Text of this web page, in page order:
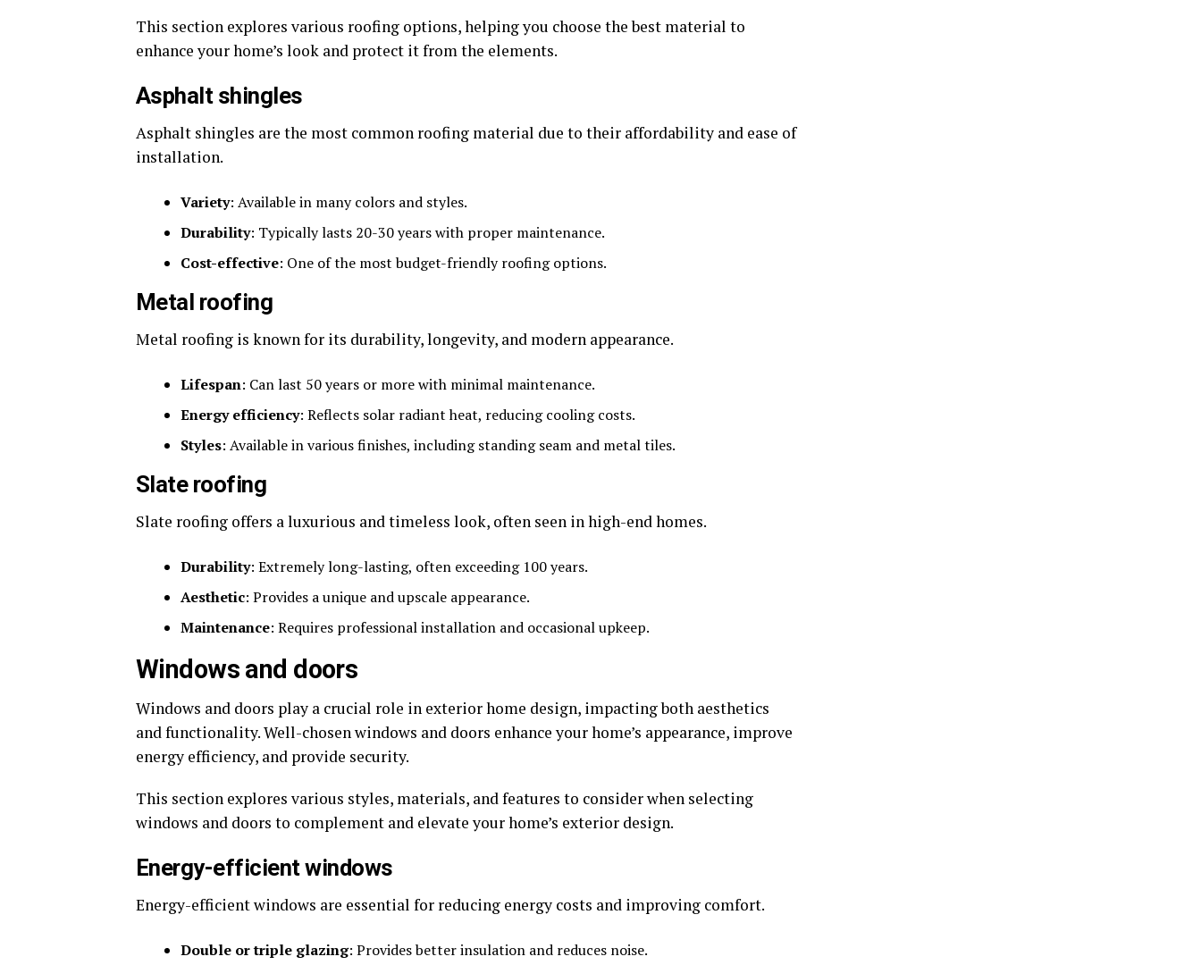
This section explores various roofing options, helping you choose the best material to
enhance your home’s look and protect it from the elements.
Asphalt shingles
Asphalt shingles are the most common roofing material due to their affordability and ease of
installation.
Variety: Available in many colors and styles.
Durability: Typically lasts 20-30 years with proper maintenance.
Cost-effective: One of the most budget-friendly roofing options.
Metal roofing
Metal roofing is known for its durability, longevity, and modern appearance.
Lifespan: Can last 50 years or more with minimal maintenance.
Energy efficiency: Reflects solar radiant heat, reducing cooling costs.
Styles: Available in various finishes, including standing seam and metal tiles.
Slate roofing
Slate roofing offers a luxurious and timeless look, often seen in high-end homes.
Durability: Extremely long-lasting, often exceeding 100 years.
Aesthetic: Provides a unique and upscale appearance.
Maintenance: Requires professional installation and occasional upkeep.
Windows and doors
Windows and doors play a crucial role in exterior home design, impacting both aesthetics
and functionality. Well-chosen windows and doors enhance your home’s appearance, improve
energy efficiency, and provide security.
This section explores various styles, materials, and features to consider when selecting
windows and doors to complement and elevate your home’s exterior design.
Energy-efficient windows
Energy-efficient windows are essential for reducing energy costs and improving comfort.
Double or triple glazing: Provides better insulation and reduces noise.